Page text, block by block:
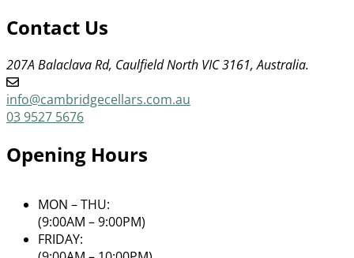
Contact Us
207A Balaclava Rd, Caulfield North VIC 3161, Australia.
info@cambridgecellars.com.au
03 9527 5676
Opening Hours
MON – THU:
(9:00AM – 9:00PM)
FRIDAY: